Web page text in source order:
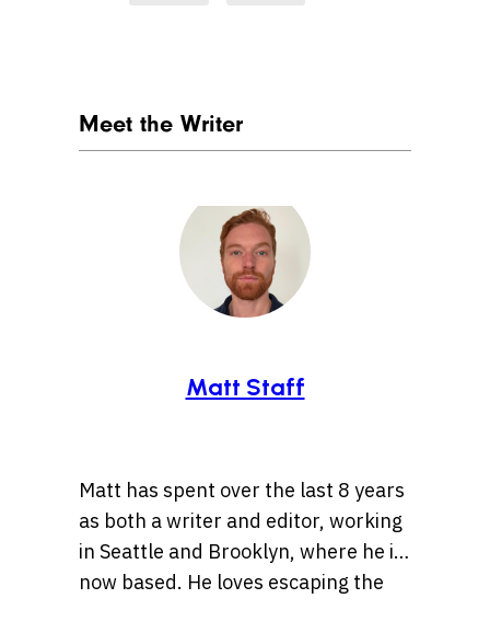
Meet the Writer
Matt Staff
Matt has spent over the last 8 years
as both a writer and editor, working
in Seattle and Brooklyn, where he is
now based. He loves escaping the